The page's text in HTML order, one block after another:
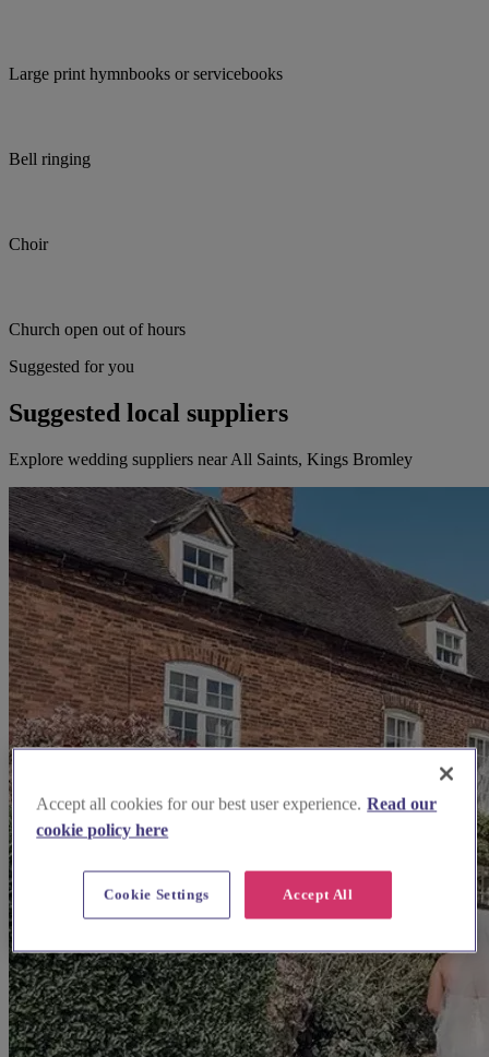
Large print hymnbooks or servicebooks
Bell ringing
Choir
Church open out of hours
Suggested for you
Suggested local suppliers
Explore wedding suppliers near All Saints, Kings Bromley
Accept all cookies for our best user experience. Read our
cookie policy here
Accept All
Cookie Settings